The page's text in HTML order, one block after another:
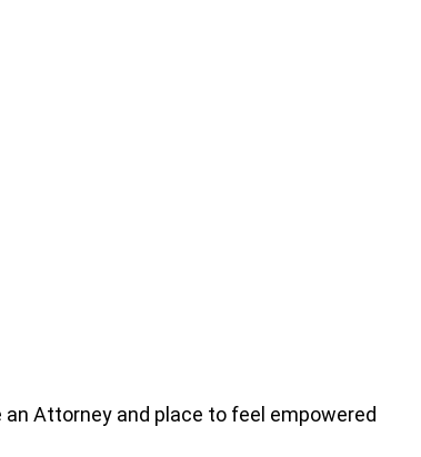
Attorney and place to feel empowered